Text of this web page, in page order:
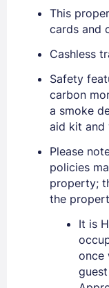
EMAIL
Stay Signed
This
cards and
Cashless
Safety
carbon
a smoke
aid kit and
Please
policies
property;
the
It is
once